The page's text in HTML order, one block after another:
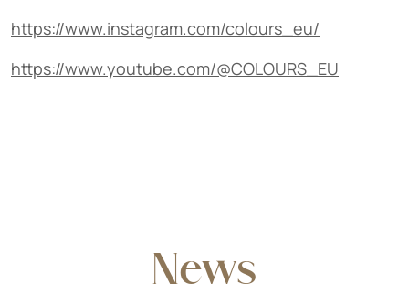
https://www.instagram.com/colours_eu/
https://www.youtube.com/@COLOURS_EU
News